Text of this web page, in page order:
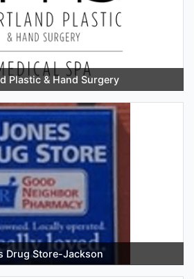
Plastic & Hand Surgery
Drug Store-Jackson